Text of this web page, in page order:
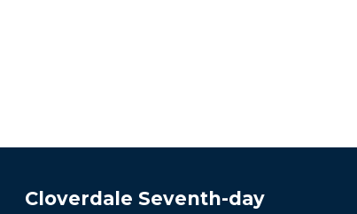
Cloverdale Seventh-day